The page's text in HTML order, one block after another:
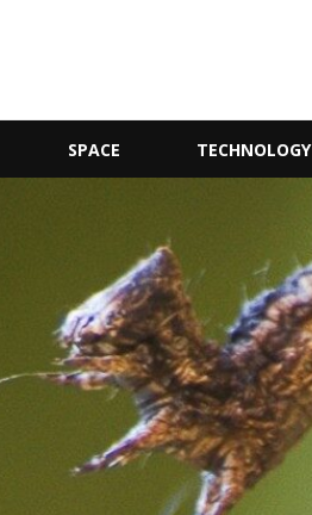
SPACE TECHNOLOGY